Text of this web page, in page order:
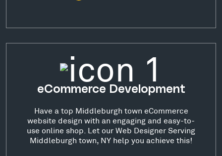
eCommerce Development
Have a top Middleburgh town eCommerce
website design with an engaging and easy-to-
use online shop. Let our Web Designer Serving
Middleburgh town, NY help you achieve this!